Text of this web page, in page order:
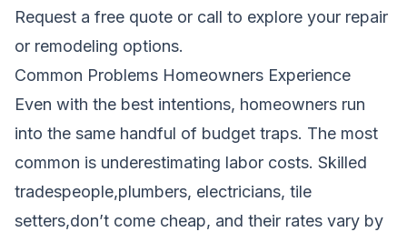
Request a free quote or call to explore your repair
or remodeling options.
Common Problems Homeowners Experience
Even with the best intentions, homeowners run
into the same handful of budget traps. The most
common is underestimating labor costs. Skilled
tradespeople,plumbers, electricians, tile
setters,don’t come cheap, and their rates vary by